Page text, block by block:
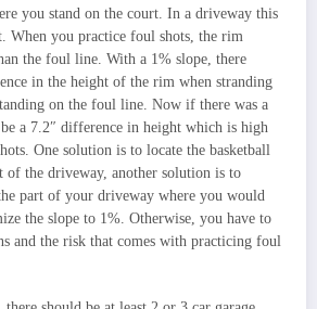
you stand on the court. In a driveway this
When you practice foul shots, the rim
the foul line. With a 1% slope, there
in the height of the rim when stranding
on the foul line. Now if there was a
a 7.2″ difference in height which is high
One solution is to locate the basketball
of the driveway, another solution is to
part of your driveway where you would
the slope to 1%. Otherwise, you have to
and the risk that comes with practicing foul